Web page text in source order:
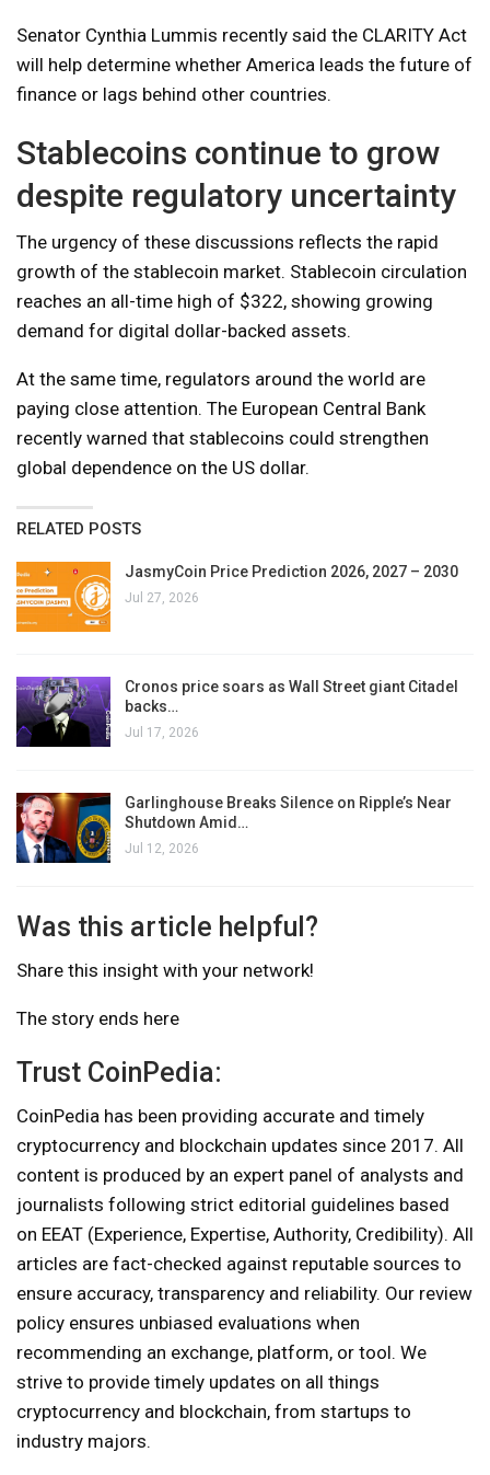
Senator Cynthia Lummis recently said the CLARITY Act
will help determine whether America leads the future of
finance or lags behind other countries.
Stablecoins continue to grow
despite regulatory uncertainty
The urgency of these discussions reflects the rapid
growth of the stablecoin market. Stablecoin circulation
reaches an all-time high of $322, showing growing
demand for digital dollar-backed assets.
At the same time, regulators around the world are
paying close attention. The European Central Bank
recently warned that stablecoins could strengthen
global dependence on the US dollar.
RELATED POSTS
JasmyCoin Price Prediction 2026, 2027 – 2030
Jul 27, 2026
Cronos price soars as Wall Street giant Citadel
backs…
Jul 17, 2026
Garlinghouse Breaks Silence on Ripple’s Near
Shutdown Amid…
Jul 12, 2026
Was this article helpful?
Share this insight with your network!
The story ends here
Trust CoinPedia:
CoinPedia has been providing accurate and timely
cryptocurrency and blockchain updates since 2017. All
content is produced by an expert panel of analysts and
journalists following strict editorial guidelines based
on EEAT (Experience, Expertise, Authority, Credibility). All
articles are fact-checked against reputable sources to
ensure accuracy, transparency and reliability. Our review
policy ensures unbiased evaluations when
recommending an exchange, platform, or tool. We
strive to provide timely updates on all things
cryptocurrency and blockchain, from startups to
industry majors.